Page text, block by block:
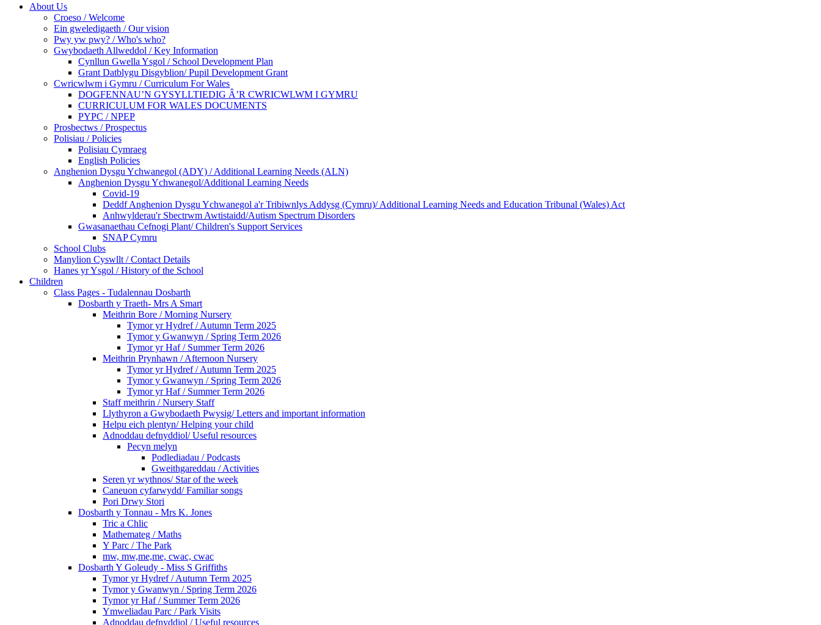
About Us
Croeso / Welcome
Ein gweledigaeth / Our vision
Pwy yw pwy? / Who's who?
Gwybodaeth Allweddol / Key Information
Cynllun Gwella Ysgol / School Development Plan
Grant Datblygu Disgyblion/ Pupil Development Grant
Cwricwlwm i Gymru / Curriculum For Wales
DOGFENNAU’N GYSYLLTIEDIG Â’R CWRICWLWM I GYMRU
CURRICULUM FOR WALES DOCUMENTS
PYPC / NPEP
Prosbectws / Prospectus
Polisiau / Policies
Polisiau Cymraeg
English Policies
Anghenion Dysgu Ychwanegol (ADY) / Additional Learning Needs (ALN)
Anghenion Dysgu Ychwanegol/Additional Learning Needs
Covid-19
Deddf Anghenion Dysgu Ychwanegol a'r Tribiwnlys Addysg (Cymru)/ Additional Learning Needs and Education Tribunal (Wales) Act
Anhwylderau'r Sbectrwm Awtistaidd/Autism Spectrum Disorders
Gwasanaethau Cefnogi Plant/ Children's Support Services
SNAP Cymru
School Clubs
Manylion Cyswllt / Contact Details
Hanes yr Ysgol / History of the School
Children
Class Pages - Tudalennau Dosbarth
Dosbarth y Traeth- Mrs A Smart
Meithrin Bore / Morning Nursery
Tymor yr Hydref / Autumn Term 2025
Tymor y Gwanwyn / Spring Term 2026
Tymor yr Haf / Summer Term 2026
Meithrin Prynhawn / Afternoon Nursery
Tymor yr Hydref / Autumn Term 2025
Tymor y Gwanwyn / Spring Term 2026
Tymor yr Haf / Summer Term 2026
Staff meithrin / Nursery Staff
Llythyron a Gwybodaeth Pwysig/ Letters and important information
Helpu eich plentyn/ Helping your child
Adnoddau defnyddiol/ Useful resources
Pecyn melyn
Podlediadau / Podcasts
Gweithgareddau / Activities
Seren yr wythnos/ Star of the week
Caneuon cyfarwydd/ Familiar songs
Pori Drwy Stori
Dosbarth y Tonnau - Mrs K. Jones
Tric a Chlic
Mathemateg / Maths
Y Parc / The Park
mw, mw,me,me, cwac, cwac
Dosbarth Y Goleudy - Miss S Griffiths
Tymor yr Hydref / Autumn Term 2025
Tymor y Gwanwyn / Spring Term 2026
Tymor yr Haf / Summer Term 2026
Ymweliadau Parc / Park Visits
Adnoddau defnyddiol / Useful resources